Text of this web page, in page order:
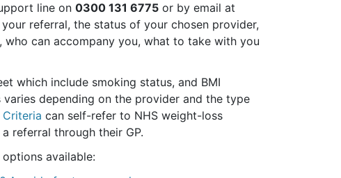
line on 0300 131 6775 or by email at
referral, the status of your chosen provider,
can accompany you, what to take with you
which include smoking status, and BMI
depending on the provider and the type
Criteria can self-refer to NHS weight-loss
referral through their GP.
available: